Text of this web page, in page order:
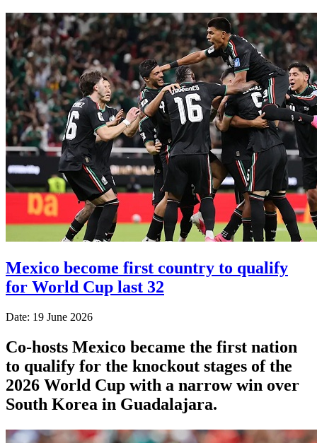
Mexico become first country to qualify
for World Cup last 32
Date: 19 June 2026
Co-hosts Mexico became the first nation
to qualify for the knockout stages of the
2026 World Cup with a narrow win over
South Korea in Guadalajara.